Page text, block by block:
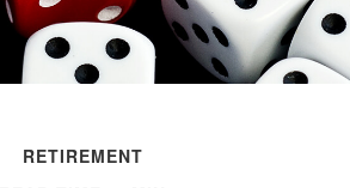
RETIREMENT